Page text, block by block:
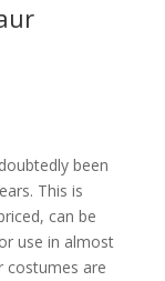
been
This is
can be
use in almost
costumes are